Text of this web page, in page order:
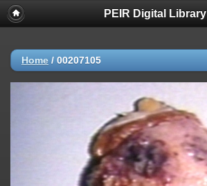
PEIR Digital Library
Home / 00207105